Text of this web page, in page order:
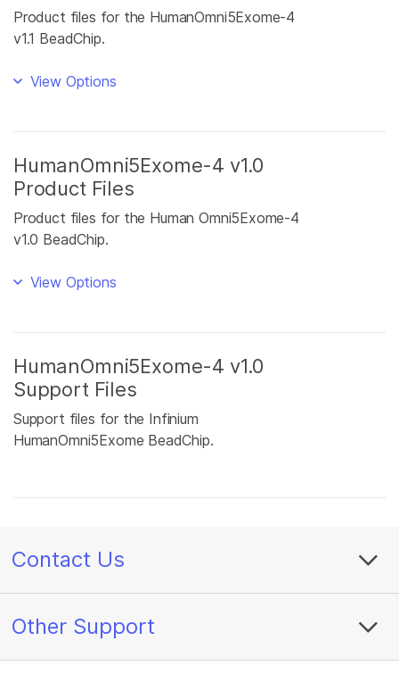
Product files for the HumanOmni5Exome-4
v1.1 BeadChip.
View Options
HumanOmni5Exome-4 v1.0
Product Files
Product files for the Human Omni5Exome-4
v1.0 BeadChip.
View Options
HumanOmni5Exome-4 v1.0
Support Files
Support files for the Infinium
HumanOmni5Exome BeadChip.
Contact Us
Other Support